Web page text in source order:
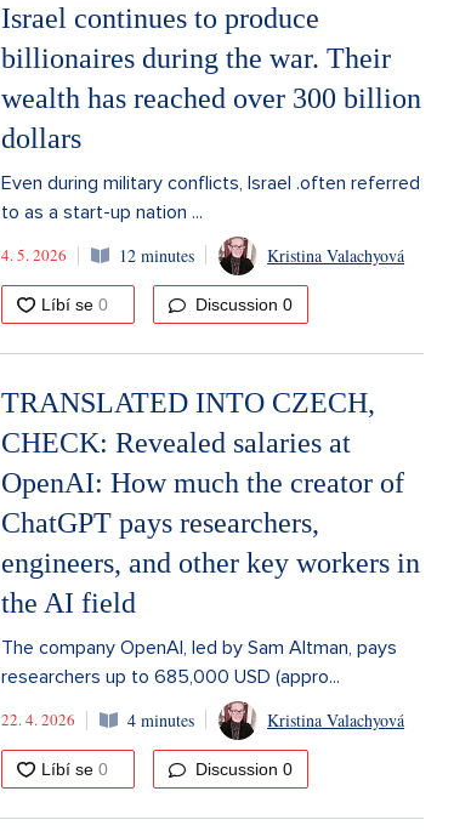
Israel continues to produce
billionaires during the war. Their
wealth has reached over 300 billion
dollars
Even during military conflicts, Israel .often referred
to as a start-up nation ...
4. 5. 2026 12 minutes Kristina Valachyová
Discussion 0
TRANSLATED INTO CZECH,
CHECK: Revealed salaries at
OpenAI: How much the creator of
ChatGPT pays researchers,
engineers, and other key workers in
the AI field
The company OpenAI, led by Sam Altman, pays
researchers up to 685,000 USD (appro...
22. 4. 2026 4 minutes Kristina Valachyová
Discussion 0